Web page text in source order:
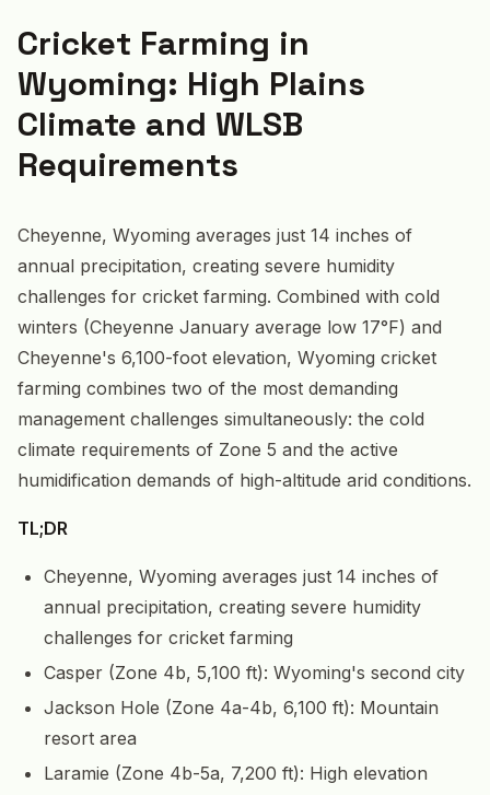
Cricket Farming in
Wyoming: High Plains
Climate and WLSB
Requirements
Cheyenne, Wyoming averages just 14 inches of
annual precipitation, creating severe humidity
challenges for cricket farming. Combined with cold
winters (Cheyenne January average low 17°F) and
Cheyenne's 6,100-foot elevation, Wyoming cricket
farming combines two of the most demanding
management challenges simultaneously: the cold
climate requirements of Zone 5 and the active
humidification demands of high-altitude arid conditions.
TL;DR
Cheyenne, Wyoming averages just 14 inches of
annual precipitation, creating severe humidity
challenges for cricket farming
Casper (Zone 4b, 5,100 ft): Wyoming's second city
Jackson Hole (Zone 4a-4b, 6,100 ft): Mountain
resort area
Laramie (Zone 4b-5a, 7,200 ft): High elevation